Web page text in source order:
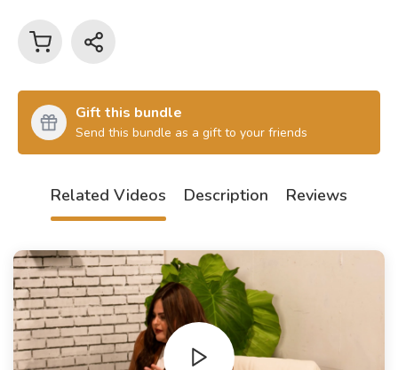
Gift this bundle
Send this bundle as a gift to your friends
Related Videos Description Reviews